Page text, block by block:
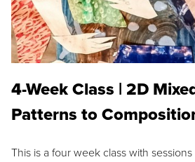
4-Week Class | 2D
Patterns to
This is a four week class with